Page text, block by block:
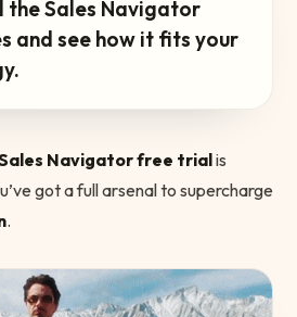
the Sales Navigator
and see how it fits your
Navigator free trialis
got a full arsenal to supercharge
.